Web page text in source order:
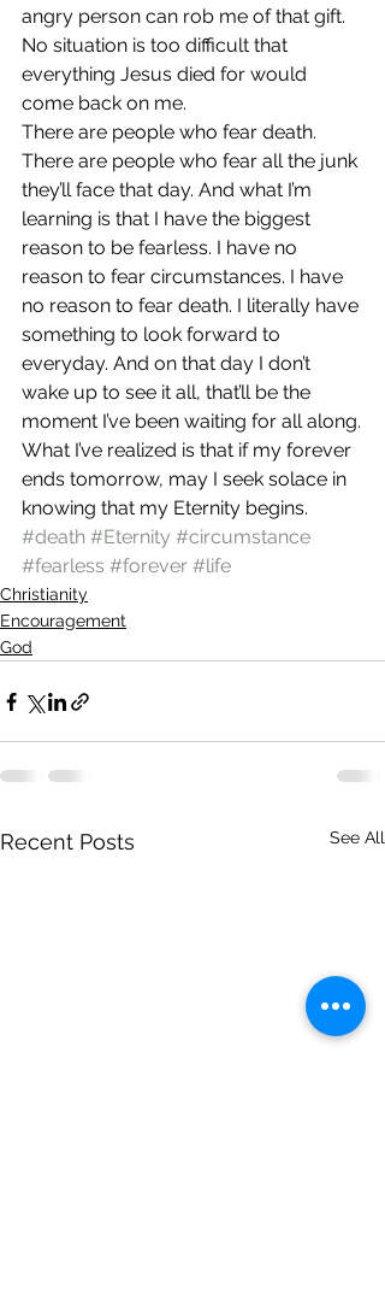
angry person can rob me of that gift.
No situation is too difficult that
everything Jesus died for would
come back on me.
There are people who fear death.
There are people who fear all the junk
they’ll face that day. And what I’m
learning is that I have the biggest
reason to be fearless. I have no
reason to fear circumstances. I have
no reason to fear death. I literally have
something to look forward to
everyday. And on that day I don’t
wake up to see it all, that’ll be the
moment I’ve been waiting for all along.
What I’ve realized is that if my forever
ends tomorrow, may I seek solace in
knowing that my Eternity begins.
#death #Eternity #circumstance
#fearless #forever #life
Christianity
Encouragement
God
Recent Posts See All